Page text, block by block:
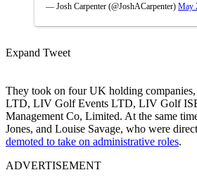
— Josh Carpenter (@JoshACarpenter) May
Expand Tweet
They took on four UK holding
LTD, LIV Golf Events LTD, LIV Golf
Management Co, Limited. At the same
Jones, and Louise Savage, who were
demoted to take on administrative roles.
ADVERTISEMENT